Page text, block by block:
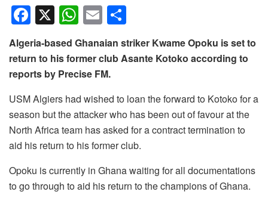
F
a
c
e
b
o
o
k
X W
h
at
s
A
p
p
E
m
ail
h
ar
Algeria-based Ghanaian striker Kwame Opoku is set to
return to his former club Asante Kotoko according to
reports by Precise FM.
USM Algiers had wished to loan the forward to Kotoko for a
season but the attacker who has been out of favour at the
North Africa team has asked for a contract termination to
aid his return to his former club.
Opoku is currently in Ghana waiting for all documentations
to go through to aid his return to the champions of Ghana.